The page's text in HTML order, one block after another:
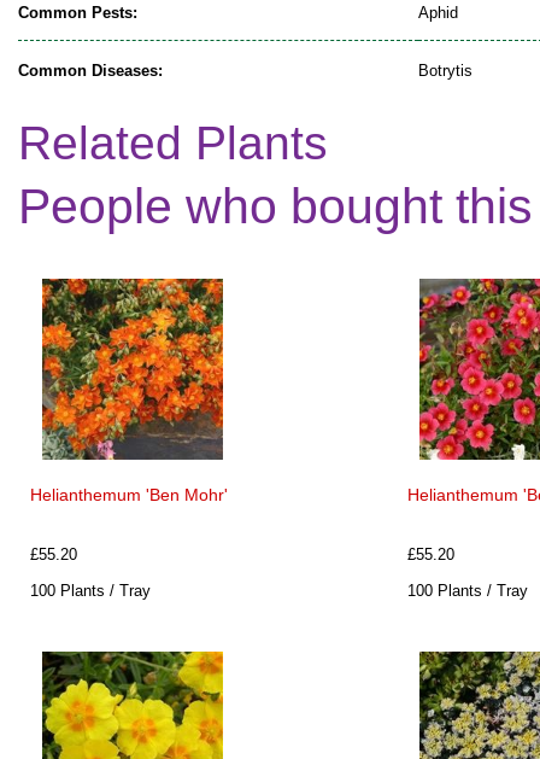
Common Pests: Aphid
Common Diseases: Botrytis
Related Plants
People who bought
Helianthemum 'Ben Mohr'
£55.20
100 Plants / Tray
Helianthemum
£55.20
100 Plants / Tray